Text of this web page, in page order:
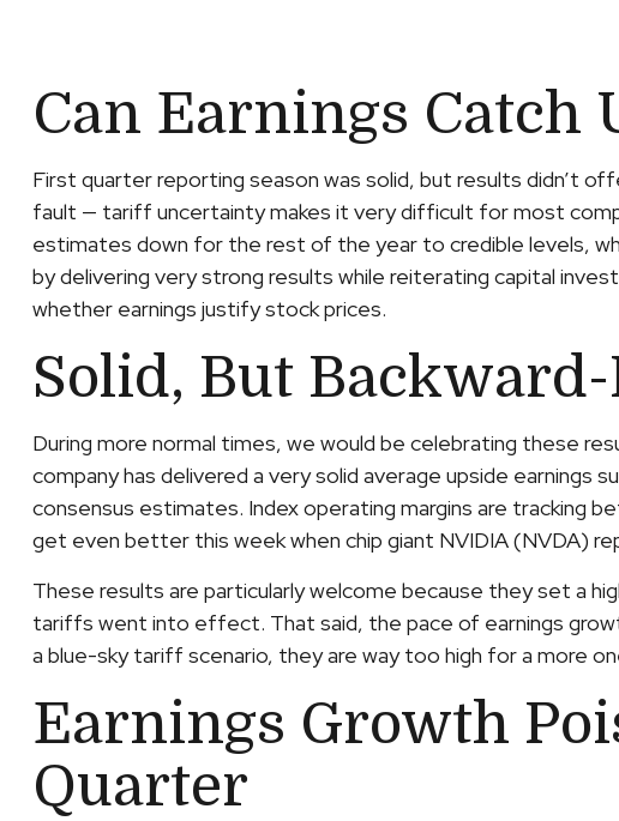
Can Earnings Catch
First quarter reporting season was solid, but results didn’t
fault — tariff uncertainty makes it very difficult for most
estimates down for the rest of the year to credible levels,
by delivering very strong results while reiterating capital
whether earnings justify stock prices.
Solid, But
During more normal times, we would be celebrating these
company has delivered a very solid average upside
consensus estimates. Index operating margins are tracking
get even better this week when chip giant NVIDIA (NVDA)
These results are particularly welcome because they set a
tariffs went into effect. That said, the pace of earnings
a blue-sky tariff scenario, they are way too high for a more
Earnings Growth
Quarter